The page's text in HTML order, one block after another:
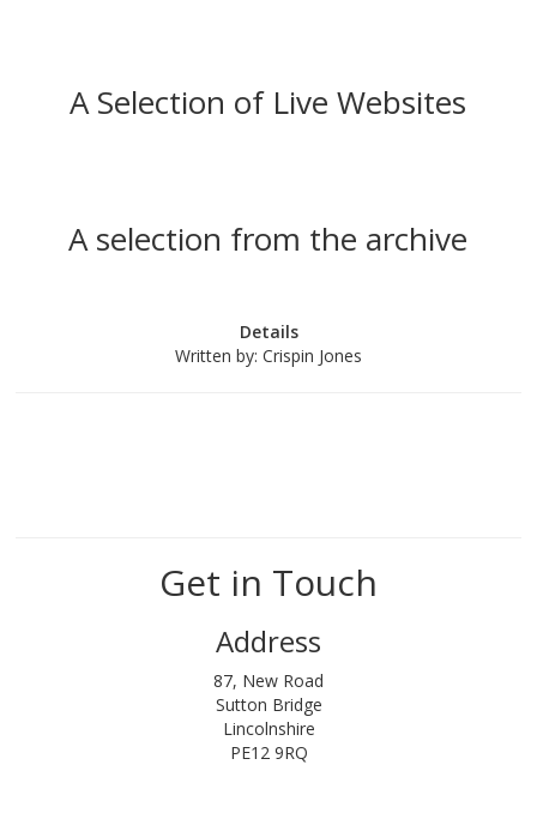
A Selection of Live Websites
A selection from the archive
Details
Written by: Crispin Jones
Get in Touch
Address
87, New Road
Sutton Bridge
Lincolnshire
PE12 9RQ